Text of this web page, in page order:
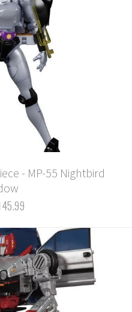
- MP-55 Nightbird